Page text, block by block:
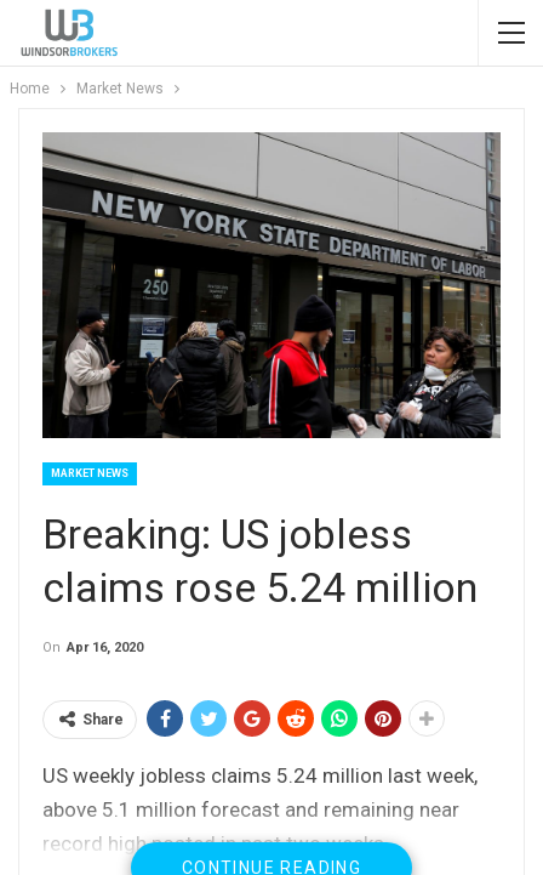
Home Market News
MARKET NEWS
Breaking: US jobless
claims rose 5.24 million
On Apr 16, 2020
Share
US weekly jobless claims 5.24 million last week,
above 5.1 million forecast and remaining near
record high posted in past two weeks.
CONTINUE READING